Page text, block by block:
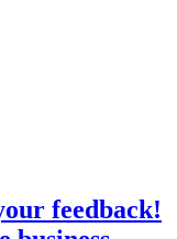
feedback!